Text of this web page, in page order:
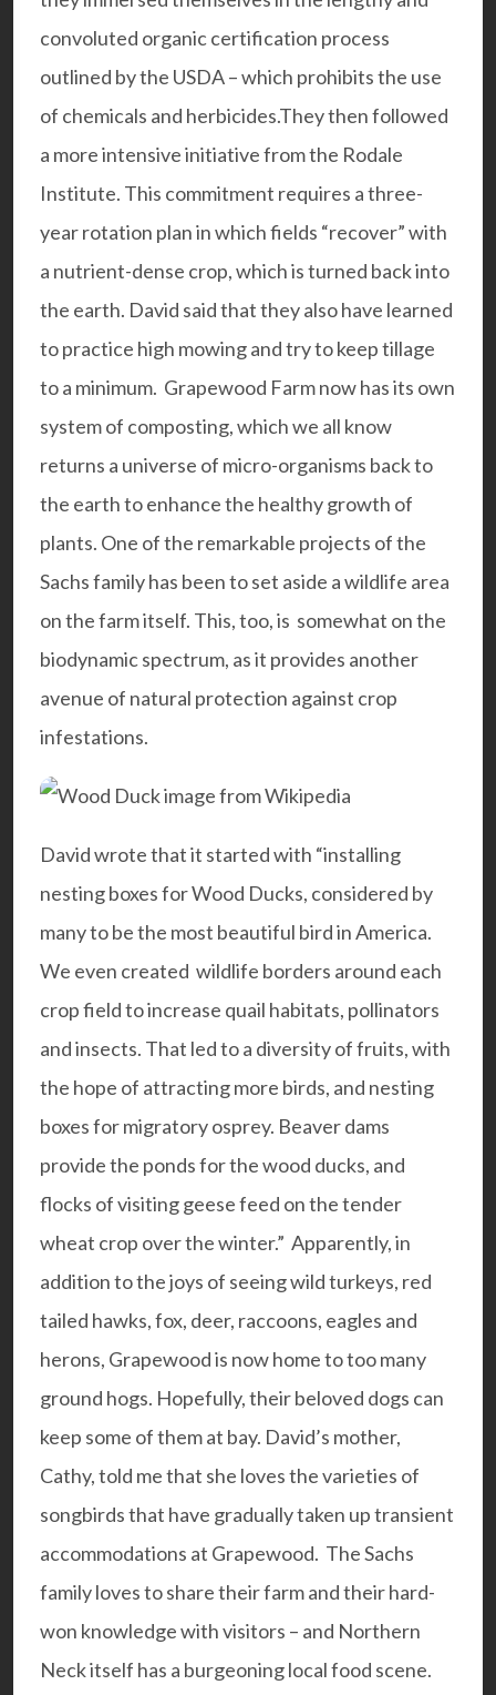
convoluted organic certification process
outlined by the USDA – which prohibits the use
of chemicals and herbicides.They then followed
a more intensive initiative from the Rodale
Institute. This commitment requires a three-
year rotation plan in which fields “recover” with
a nutrient-dense crop, which is turned back into
the earth. David said that they also have learned
to practice high mowing and try to keep tillage
to a minimum. Grapewood Farm now has its own
system of composting, which we all know
returns a universe of micro-organisms back to
the earth to enhance the healthy growth of
plants. One of the remarkable projects of the
Sachs family has been to set aside a wildlife area
on the farm itself. This, too, is somewhat on the
biodynamic spectrum, as it provides another
avenue of natural protection against crop
infestations.
David wrote that it started with “installing
nesting boxes for Wood Ducks, considered by
many to be the most beautiful bird in America.
We even created wildlife borders around each
crop field to increase quail habitats, pollinators
and insects. That led to a diversity of fruits, with
the hope of attracting more birds, and nesting
boxes for migratory osprey. Beaver dams
provide the ponds for the wood ducks, and
flocks of visiting geese feed on the tender
wheat crop over the winter.” Apparently, in
addition to the joys of seeing wild turkeys, red
tailed hawks, fox, deer, raccoons, eagles and
herons, Grapewood is now home to too many
ground hogs. Hopefully, their beloved dogs can
keep some of them at bay. David’s mother,
Cathy, told me that she loves the varieties of
songbirds that have gradually taken up transient
accommodations at Grapewood. The Sachs
family loves to share their farm and their hard-
won knowledge with visitors – and Northern
Neck itself has a burgeoninglocal food scene.